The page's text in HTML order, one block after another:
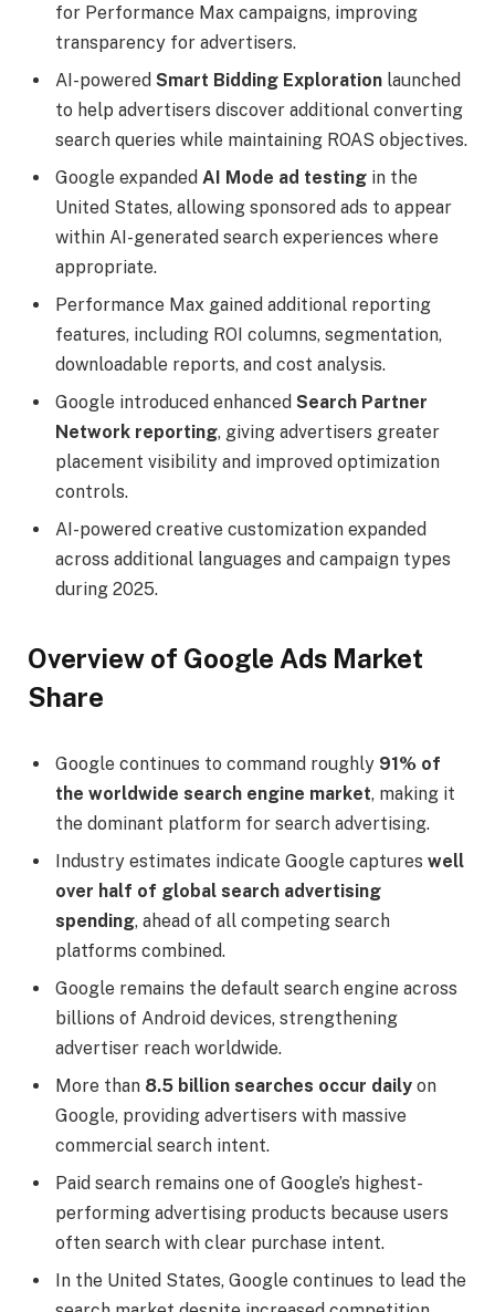
for Performance Max campaigns, improving
transparency for advertisers.
AI-powered Smart Bidding Exploration launched
to help advertisers discover additional converting
search queries while maintaining ROAS objectives.
Google expanded AI Mode ad testing in the
United States, allowing sponsored ads to appear
within AI-generated search experiences where
appropriate.
Performance Max gained additional reporting
features, including ROI columns, segmentation,
downloadable reports, and cost analysis.
Google introduced enhanced Search Partner
Network reporting, giving advertisers greater
placement visibility and improved optimization
controls.
AI-powered creative customization expanded
across additional languages and campaign types
during 2025.
Overview of Google Ads Market
Share
Google continues to command roughly 91% of
the worldwide search engine market, making it
the dominant platform for search advertising.
Industry estimates indicate Google captures well
over half of global search advertising
spending, ahead of all competing search
platforms combined.
Google remains the default search engine across
billions of Android devices, strengthening
advertiser reach worldwide.
More than 8.5 billion searches occur daily on
Google, providing advertisers with massive
commercial search intent.
Paid search remains one of Google’s highest-
performing advertising products because users
often search with clear purchase intent.
In the United States, Google continues to lead the